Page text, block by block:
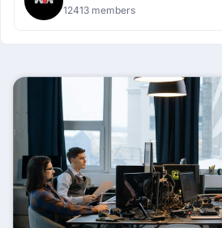
12413 members